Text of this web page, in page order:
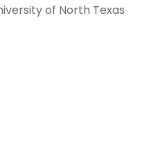
of North Texas